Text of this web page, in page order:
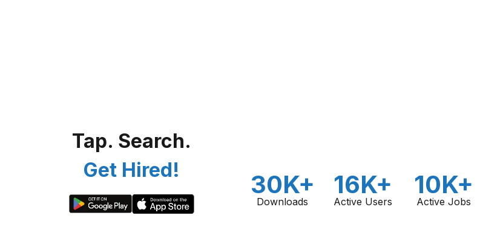
Tap. Search.
Get Hired!
30K+
Downloads
16K+
Active Users
10K+
Active Jobs